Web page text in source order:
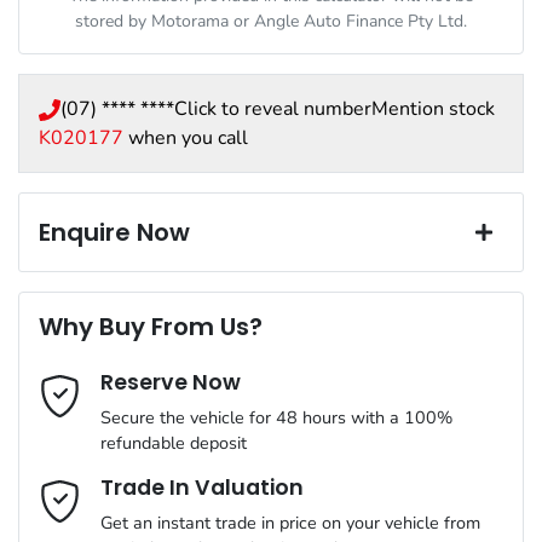
stored by Motoramaor Angle Auto Finance Pty Ltd.
(07) **** ****Click to reveal numberMention stock
K020177 when you call
Enquire Now
Last Name*
Email Address*
Why Buy From Us?
Reserve Now
Secure the vehicle for 48 hours with a 100%
refundable deposit
Trade In Valuation
Get an instant trade in price on your vehicle from